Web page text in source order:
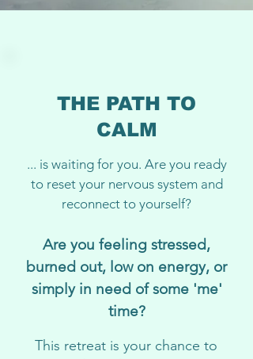
THE PATH TO
CALM
... is waiting for you. Are you ready
to reset your nervous system and
reconnect to yourself?
Are you feeling stressed,
burned out, low on energy, or
simply in need of some 'me'
time?
This retreat is your chance to